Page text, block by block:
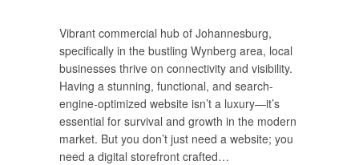
Vibrant commercial hub of Johannesburg,
specifically in the bustling Wynberg area, local
businesses thrive on connectivity and visibility.
Having a stunning, functional, and search-
engine-optimized website isn’t a luxury—it’s
essential for survival and growth in the modern
market. But you don’t just need a website; you
need a digital storefront crafted…